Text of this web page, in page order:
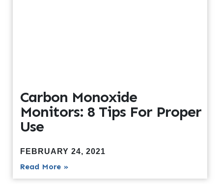
Carbon Monoxide
Monitors: 8 Tips For Proper
Use
FEBRUARY 24, 2021
Read More »